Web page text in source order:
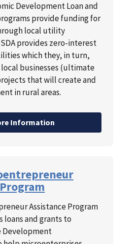
Development Loan and
provide funding for
local utility
provides zero-interest
which they, in turn,
businesses (ultimate
that will create and
in rural areas.
Information
Assistance Program
loans and grants to
Development